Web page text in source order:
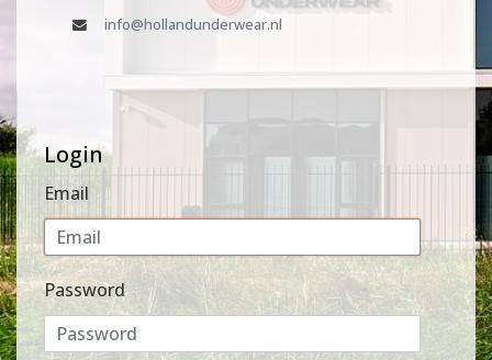
info@hollandunderwear.nl
Login
Email
Password